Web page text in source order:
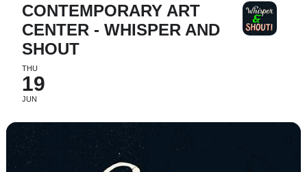
CONTEMPORARY ART
CENTER - WHISPER AND
SHOUT
THU
19
JUN